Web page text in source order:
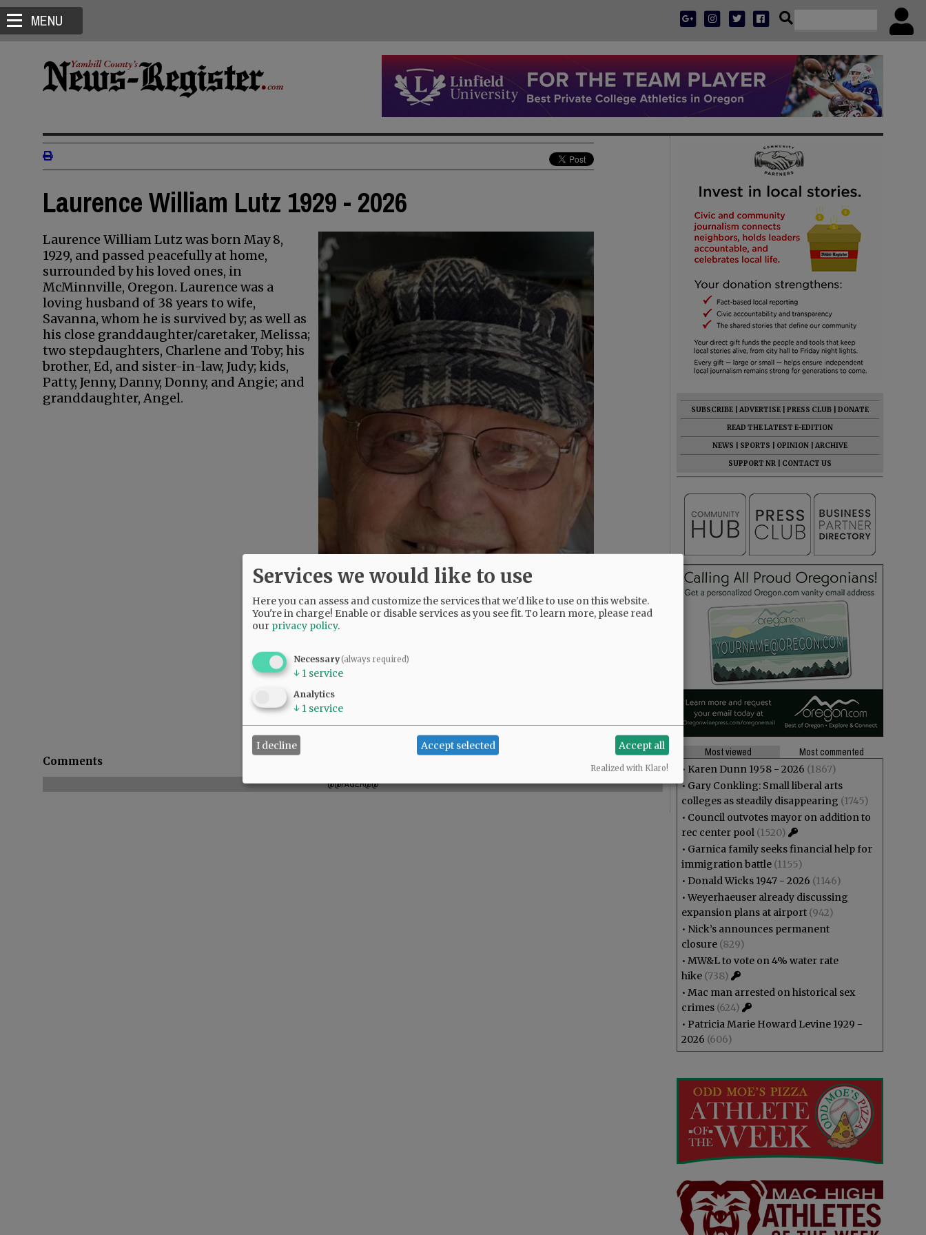
MENU
Laurence William Lutz 1929 - 2026
Laurence William Lutz was born May 8,
1929, and passed peacefully at home,
surrounded by his loved ones, in
McMinnville, Oregon. Laurence was a
loving husband of 38 years to wife,
Savanna, whom he is survived by; as well as
his close granddaughter/caretaker, Melissa;
two stepdaughters, Charlene and Toby; his
brother, Ed, and sister-in-law, Judy; kids,
Patty, Jenny, Danny, Donny, and Angie; and
granddaughter, Angel.
Comments
@@PAGER@@
SUBSCRIBE ADVERTISE PRESS CLUB
DONATE
READ THE LATEST E-EDITION
NEWS
SPORTS OPINION
ARCHIVE
SUPPORT NR
CONTACT US
Most viewed
Most commented
• Karen Dunn 1958 - 2026 (1867)
• Gary Conkling: Small liberal arts
colleges as steadily disappearing (1745)
• Council outvotes mayor on addition to
rec center pool (1520)
• Garnica family seeks financial help for
immigration battle (1155)
• Donald Wicks 1947 - 2026 (1146)
•Weyerhaeuser already discussing
expansion plans at airport (942)
• Nick’s announces permanent
closure (829)
• MW&L to vote on 4% water rate
hike (738)
• Mac man arrested on historical sex
crimes (624)
• Patricia Marie Howard Levine 1929 -
2026 (606)
Services we would like to use
Here you can assess and customize the services that we'd like to use on this website.
You're in charge! Enable or disable services as you see fit.To learn more, please read
our privacy policy.
Necessary(always required)
↓ 1 service
Analytics
↓ 1 service
I decline Accept selected Accept all
Realized with Klaro!